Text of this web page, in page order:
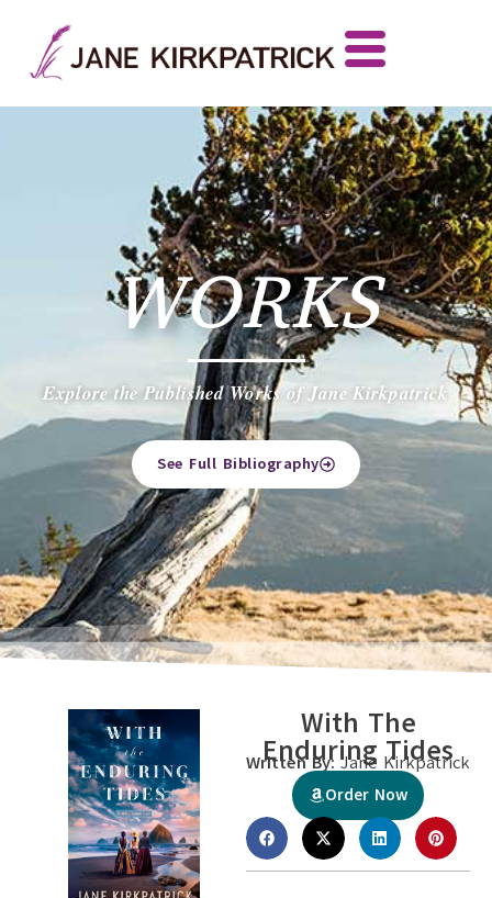
WORKS
Explore the Published Works of Jane Kirkpatrick
See Full Bibliography
With The
Enduring Tides
Written By: Jane Kirkpatrick
Order Now